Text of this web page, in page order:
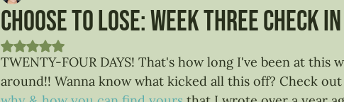
Choose to lose: week THREE check in
Rated NaN out of 5 stars.
TWENTY-FOUR DAYS! That's how long I've been at this
around!! Wanna know what kicked all this off? Check